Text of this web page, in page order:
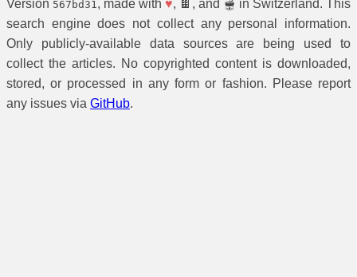
Version 567bd31 , made with ♥, 🍫, and 🫕 in Switzerland. This
search engine does not collect any personal information.
Only publicly-available data sources are being used to
collect the articles. No copyrighted content is downloaded,
stored, or processed in any form or fashion. Please report
any issues via GitHub.